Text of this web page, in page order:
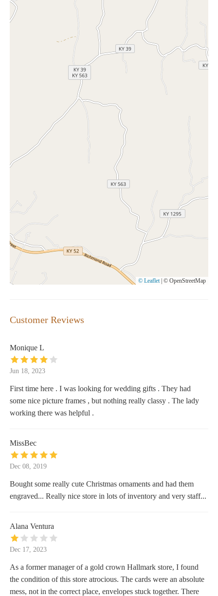
© Leaflet © OpenStreetMap
Customer Reviews
Monique L
Jun 18, 2023
First time here . I was looking for wedding gifts . They had
some nice picture frames , but nothing really classy . The lady
working there was helpful .
MissBec
Dec 08, 2019
Bought some really cute Christmas ornaments and had them
engraved... Really nice store in lots of inventory and very staff...
Alana Ventura
Dec 17, 2023
As a former manager of a gold crown Hallmark store, I found
the condition of this store atrocious. The cards were an absolute
mess, not in the correct place, envelopes stuck together. There